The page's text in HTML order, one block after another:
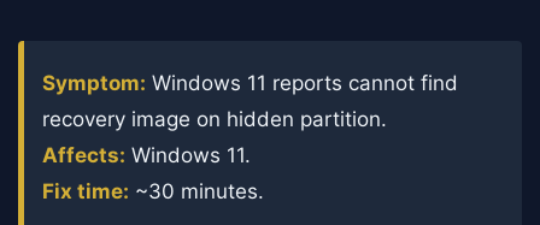
Symptom: Windows 11 reports cannot find
recovery image on hidden partition.
Affects: Windows 11.
Fix time: ~30 minutes.